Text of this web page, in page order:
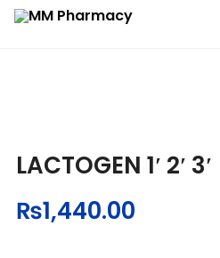
Baby & MotherCare
Nutritions & Supplements
LACTOGEN 1′ 2′
₨1,440.00